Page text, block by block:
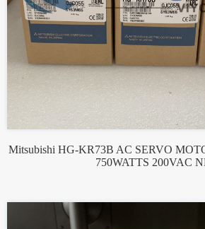
Mitsubishi HG-KR73B AC SERVO
750WATTS 200VAC